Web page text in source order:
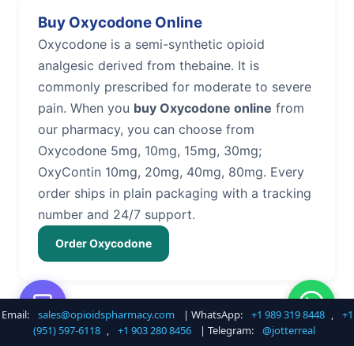
Buy Oxycodone Online
Oxycodone is a semi-synthetic opioid
analgesic derived from thebaine. It is
commonly prescribed for moderate to severe
pain. When you buy Oxycodone online from
our pharmacy, you can choose from
Oxycodone 5mg, 10mg, 15mg, 30mg;
OxyContin 10mg, 20mg, 40mg, 80mg. Every
order ships in plain packaging with a tracking
number and 24/7 support.
Order Oxycodone
Buy Hydrocodone Online
Email: sales@opioidspharmacy.com | WhatsApp: +1 989 319 8448 ,
+1
(951) 597-6118 , +1 903 280 8456 | Telegram: @jotterreal